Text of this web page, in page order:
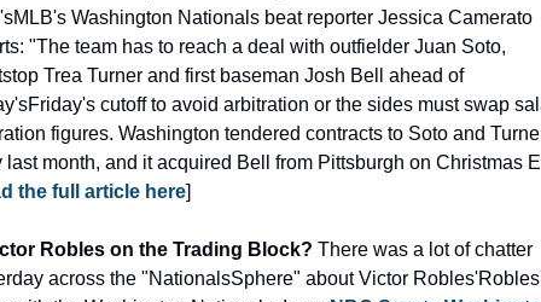
Washington Nationals beat reporter Jessica Camerato
"The team has to reach a deal with outfielder Juan Soto,
Trea Turner and first baseman Josh Bell ahead of
cutoff to avoid arbitration or the sides must swap
figures. Washington tendered contracts to Soto and
last month, and it acquired Bell from Pittsburgh on Christmas
the full article here]
Robles on the Trading Block? There was a lot of chatter
across the "NationalsSphere" about Victor